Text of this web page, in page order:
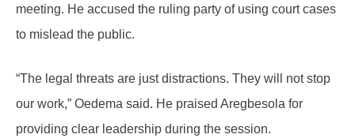
meeting. He accused the ruling party of using court cases
to mislead the public.
“The legal threats are just distractions. They will not stop
our work,” Oedema said. He praised Aregbesola for
providing clear leadership during the session.